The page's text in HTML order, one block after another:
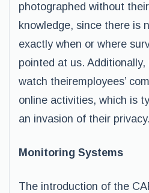
photographed without
knowledge, since there is
exactly when or where
pointed at us.
watch theiremployees’
online activities, which is
an invasion of their privacy.
Monitoring Systems
The introduction of the